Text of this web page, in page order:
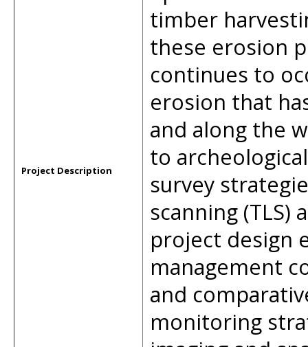
Project Description
timber
these erosion
continues to
erosion that
and along the
to
survey
scanning (TLS)
project design
management
and
monitoring